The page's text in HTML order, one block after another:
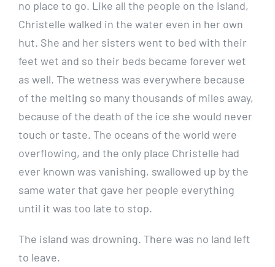
no place to go. Like all the people on the island,
Christelle walked in the water even in her own
hut. She and her sisters went to bed with their
feet wet and so their beds became forever wet
as well. The wetness was everywhere because
of the melting so many thousands of miles away,
because of the death of the ice she would never
touch or taste. The oceans of the world were
overflowing, and the only place Christelle had
ever known was vanishing, swallowed up by the
same water that gave her people everything
until it was too late to stop.
The island was drowning. There was no land left
to leave.